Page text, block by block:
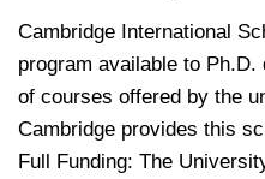
Cambridge International
program available to
of courses offered by the
Cambridge provides this
Full Funding: The